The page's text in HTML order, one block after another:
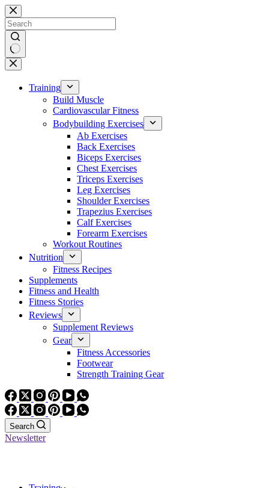
Skip
to
content
No
results
Training
Build Muscle
Cardiovascular Fitness
Bodybuilding Exercises
Ab Exercises
Back Exercises
Biceps Exercises
Chest Exercises
Triceps Exercises
Leg Exercises
Shoulder Exercises
Trapezius Exercises
Calf Exercises
Forearm Exercises
Workout Routines
Nutrition
Fitness Recipes
Supplements
Fitness and Health
Fitness Stories
Reviews
Supplement Reviews
Gear
Fitness Accessories
Footwear
Strength Training Gear
Search
Newsletter